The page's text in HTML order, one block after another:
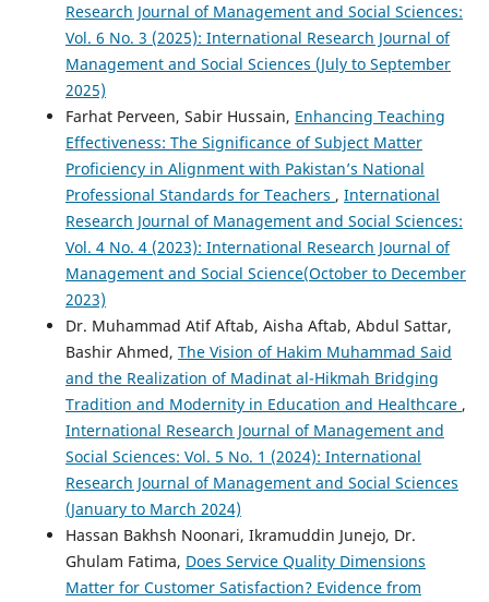
Research Journal of Management and Social Sciences:
Vol. 6 No. 3 (2025): International Research Journal of
Management and Social Sciences (July to September
2025)
Farhat Perveen, Sabir Hussain, Enhancing Teaching
Effectiveness: The Significance of Subject Matter
Proficiency in Alignment with Pakistan’s National
Professional Standards for Teachers , International
Research Journal of Management and Social Sciences:
Vol. 4 No. 4 (2023): International Research Journal of
Management and Social Science(October to December
2023)
Dr. Muhammad Atif Aftab, Aisha Aftab, Abdul Sattar,
Bashir Ahmed, The Vision of Hakim Muhammad Said
and the Realization of Madinat al-Hikmah Bridging
Tradition and Modernity in Education and Healthcare ,
International Research Journal of Management and
Social Sciences: Vol. 5 No. 1 (2024): International
Research Journal of Management and Social Sciences
(January to March 2024)
Hassan Bakhsh Noonari, Ikramuddin Junejo, Dr.
Ghulam Fatima, Does Service Quality Dimensions
Matter for Customer Satisfaction? Evidence from